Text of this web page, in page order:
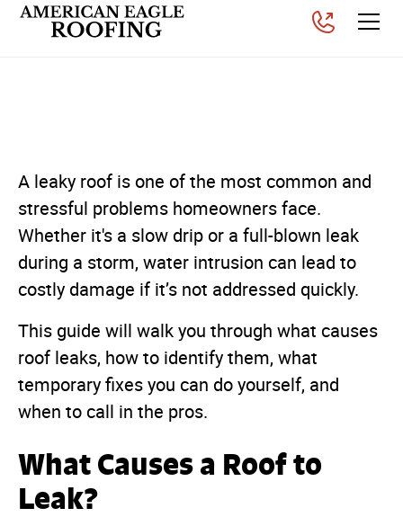
A leaky roof is one of the most common and
stressful problems homeowners face.
Whether it's a slow drip or a full-blown leak
during a storm, water intrusion can lead to
costly damage if it’s not addressed quickly.
This guide will walk you through what causes
roof leaks, how to identify them, what
temporary fixes you can do yourself, and
when to call in the pros.
What Causes a Roof to
Leak?